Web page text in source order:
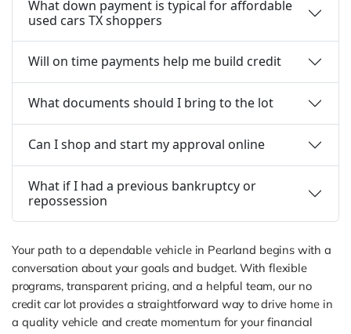
What down payment is typical for affordable
used cars TX shoppers
Will on time payments help me build credit
What documents should I bring to the lot
Can I shop and start my approval online
What if I had a previous bankruptcy or
repossession
Your path to a dependable vehicle in Pearland begins with a
conversation about your goals and budget. With flexible
programs, transparent pricing, and a helpful team, our no
credit car lot provides a straightforward way to drive home in
a quality vehicle and create momentum for your financial